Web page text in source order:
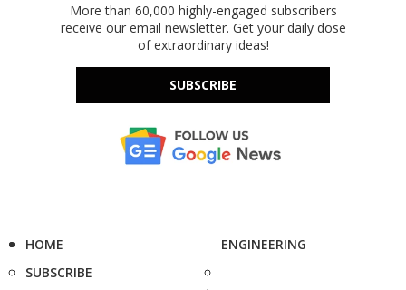
More than 60,000 highly-engaged subscribers
receive our email newsletter. Get your daily dose
of extraordinary ideas!
SUBSCRIBE
HOME
SUBSCRIBE
ENGINEERING